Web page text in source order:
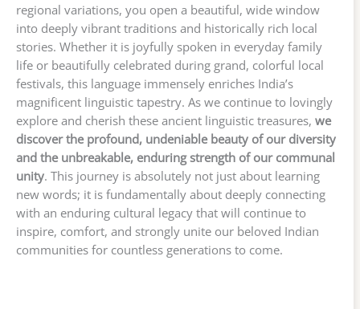
regional variations, you open a beautiful, wide window
into deeply vibrant traditions and historically rich local
stories. Whether it is joyfully spoken in everyday family
life or beautifully celebrated during grand, colorful local
festivals, this language immensely enriches India’s
magnificent linguistic tapestry. As we continue to lovingly
explore and cherish these ancient linguistic treasures, we
discover the profound, undeniable beauty of our diversity
and the unbreakable, enduring strength of our communal
unity. This journey is absolutely not just about learning
new words; it is fundamentally about deeply connecting
with an enduring cultural legacy that will continue to
inspire, comfort, and strongly unite our beloved Indian
communities for countless generations to come.